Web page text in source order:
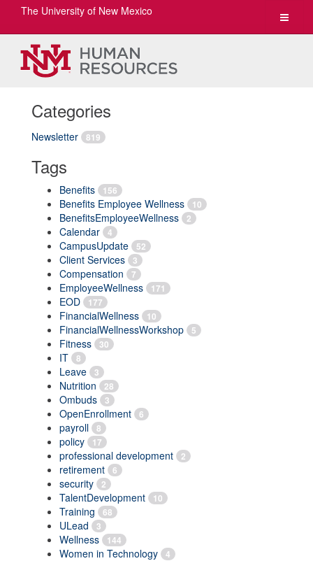
Toggle
The University of New Mexico
Categories
Newsletter 819
Tags
Benefits 156
Benefits Employee Wellness 10
BenefitsEmployeeWellness 2
Calendar 4
CampusUpdate 52
Client Services 3
Compensation 7
EmployeeWellness 171
EOD 177
FinancialWellness 10
FinancialWellnessWorkshop 5
Fitness 30
IT 8
Leave 3
Nutrition 28
Ombuds 3
OpenEnrollment 6
payroll 8
policy 17
professional development 2
retirement 6
security 2
TalentDevelopment 10
Training 68
ULead 3
Wellness 144
Women in Technology 4